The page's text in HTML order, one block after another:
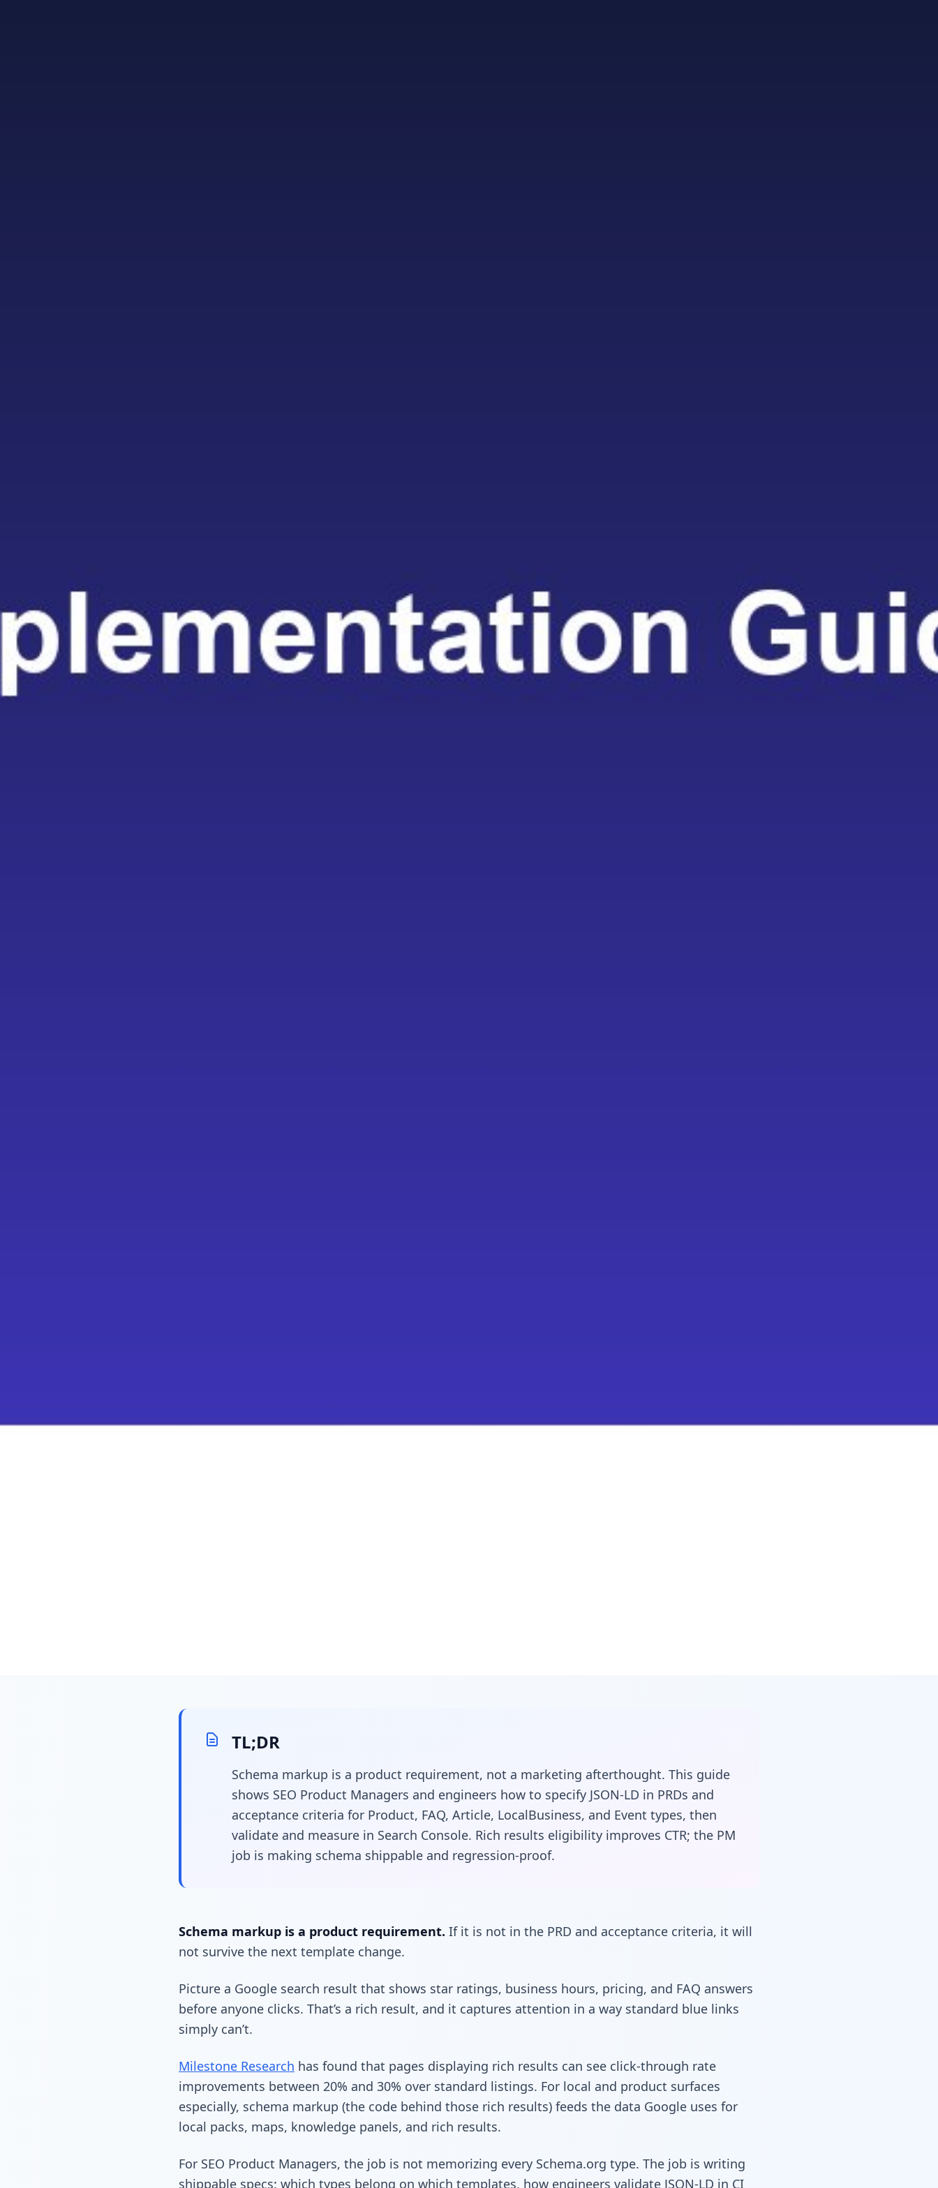
Schema Markup for
Product Teams: Structured
Data Specs That Ship
TL;DR
Schema markup is a product requirement, not a marketing afterthought. This guide
shows SEO Product Managers and engineers how to specify JSON-LD in PRDs and
acceptance criteria for Product, FAQ, Article, LocalBusiness, and Event types, then
validate and measure in Search Console. Rich results eligibility improves CTR; the PM
job is making schema shippable and regression-proof.
Schema markup is a product requirement. If it is not in the PRD and acceptance criteria, it will
not survive the next template change.
Picture a Google search result that shows star ratings, business hours, pricing, and FAQ answers
before anyone clicks. That’s a rich result, and it captures attention in a way standard blue links
simply can’t.
Milestone Research has found that pages displaying rich results can see click-through rate
improvements between 20% and 30% over standard listings. For local and product surfaces
especially, schema markup (the code behind those rich results) feeds the data Google uses for
local packs, maps, knowledge panels, and rich results.
For SEO Product Managers, the job is not memorizing every Schema.org type. The job is writing
shippable specs: which types belong on which templates, how engineers validate JSON-LD in CI